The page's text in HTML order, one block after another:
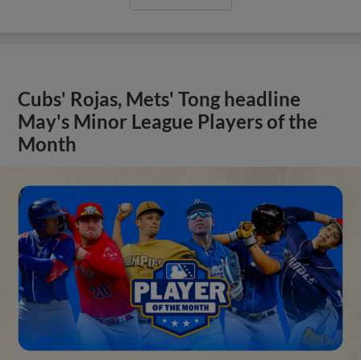
Cubs' Rojas, Mets' Tong headline
May's Minor League Players of the
Month